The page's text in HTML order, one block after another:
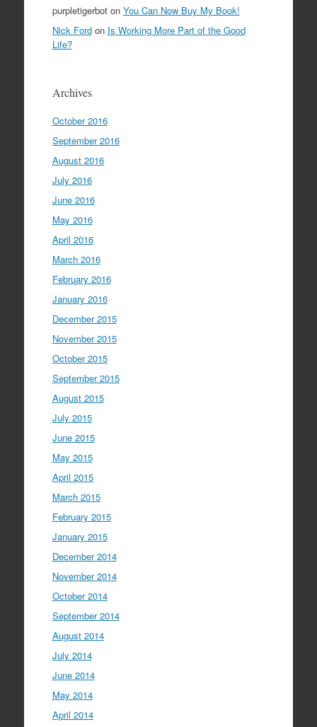
purpletigerboton You Can Now Buy My Book!
Nick Fordon Is Working More Part of the Good
Life?
Archives
October 2016
September 2016
August 2016
July 2016
June 2016
May 2016
April 2016
March 2016
February 2016
January 2016
December 2015
November 2015
October 2015
September 2015
August 2015
July 2015
June 2015
May 2015
April 2015
March 2015
February 2015
January 2015
December 2014
November 2014
October 2014
September 2014
August 2014
July 2014
June 2014
May 2014
April 2014